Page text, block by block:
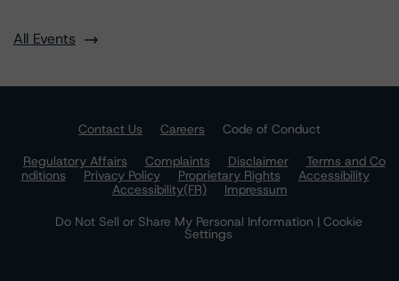
All Events
Contact Us Careers
Code of Conduct
Regulatory Affairs
Complaints Disclaimer
Terms and Co
nditions
Privacy Policy Proprietary Rights
Accessibility
Accessibility(FR)
Impressum
Do Not Sell or Share My Personal Information | Cookie
Settings